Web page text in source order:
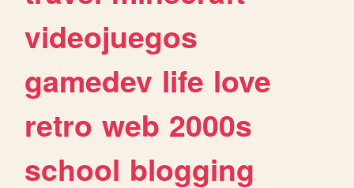
videojuegos
gamedev life love
retro web 2000s
school blogging